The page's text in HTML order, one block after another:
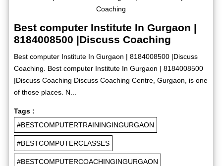
Best computer Institute In Gurgaon |
8184008500 |Discuss Coaching
Best computer Institute In Gurgaon | 8184008500 |Discuss
Coaching. Best computer Institute In Gurgaon | 8184008500
|Discuss Coaching Discuss Coaching Centre, Gurgaon, is one
of those places. N...
Tags :
#BESTCOMPUTERTRAININGINGURGAON
#BESTCOMPUTERCLASSES
#BESTCOMPUTERCOACHINGINGURGAON